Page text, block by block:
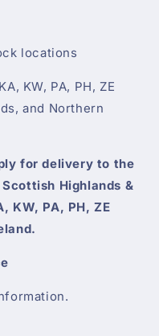
locations
KW, PA, PH, ZE
and Northern
for delivery to the
Highlands &
KW, PA, PH, ZE